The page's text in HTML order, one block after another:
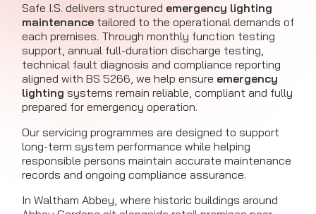
Safe I.S. delivers structured emergency lighting
maintenance tailored to the operational demands of
each premises. Through monthly function testing
support, annual full-duration discharge testing,
technical fault diagnosis and compliance reporting
aligned with BS 5266, we help ensure emergency
lighting systems remain reliable, compliant and fully
prepared for emergency operation.
Our servicing programmes are designed to support
long-term system performance while helping
responsible persons maintain accurate maintenance
records and ongoing compliance assurance.
In Waltham Abbey, where historic buildings around